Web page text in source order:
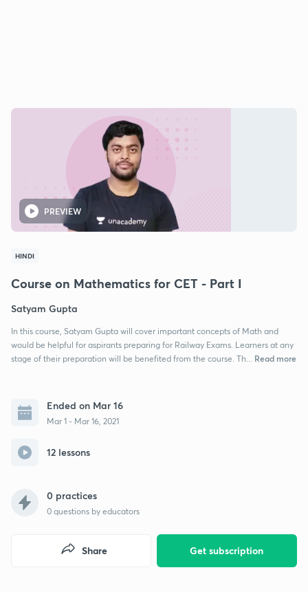
PREVIEW
HINDI
Course on Mathematics for CET - Part I
Satyam Gupta
In this course, Satyam Gupta will cover important concepts of Math and
would be helpful for aspirants preparing for Railway Exams. Learners at any
stage of their preparation will be benefited from the course. Th...
Read more
Ended on Mar 16
Mar 1 - Mar 16, 2021
12 lessons
0 practices
0 questions by educators
Get subscription
Share